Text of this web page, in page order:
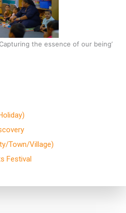
the essence of our being’
Town/Village)
Festival